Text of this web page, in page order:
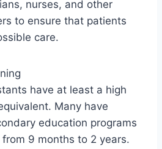
nurses, and other
to ensure that patients
care.
have at least a high
Many have
education programs
9 months to 2 years.